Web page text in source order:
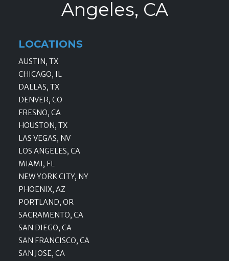
Angeles, CA
LOCATIONS
AUSTIN, TX
CHICAGO, IL
DALLAS, TX
DENVER, CO
FRESNO, CA
HOUSTON, TX
LAS VEGAS, NV
LOS ANGELES, CA
MIAMI, FL
NEW YORK CITY, NY
PHOENIX, AZ
PORTLAND, OR
SACRAMENTO, CA
SAN DIEGO, CA
SAN FRANCISCO, CA
SAN JOSE, CA